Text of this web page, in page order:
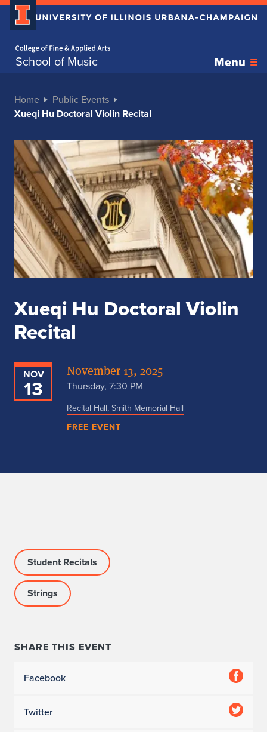
School of Music Menu
Home
Public Events
Xueqi Hu Doctoral Violin Recital
Xueqi Hu Doctoral Violin
Recital
NOV
13
November 13, 2025
Thursday, 7:30 PM
Recital Hall, Smith Memorial Hall
FREE EVENT
Student Recitals
Strings
SHARE THIS EVENT
Facebook
Twitter